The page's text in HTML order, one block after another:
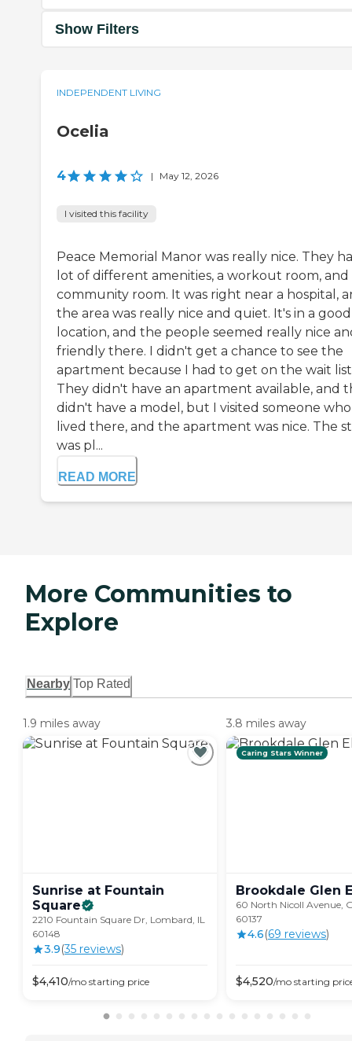
Show Filters
INDEPENDENT LIVING
Ocelia
4 | May 12, 2026
I visited this facility
Peace Memorial Manor was really nice. They
lot of different amenities, a workout room, and
community room. It was right near a hospital,
the area was really nice and quiet. It's in a good
location, and the people seemed really nice
friendly there. I didn't get a chance to see the
apartment because I had to get on the wait
They didn't have an apartment available, and
didn't have a model, but I visited someone who
lived there, and the apartment was nice. The
was pl...
READ MORE
More Communities to
Explore
Nearby Top Rated
1.9 miles away
Sunrise at Fountain
Square
2210 Fountain Square Dr, Lombard, IL
60148
3.9(35 reviews)
$4,410/mo starting price
3.8 miles away
Caring Stars Winner
Brookdale Glen
60 North Nicoll Avenue,
60137
4.6(69 reviews)
$4,520/mo starting